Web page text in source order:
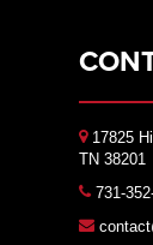
17825
TN 38201
731-